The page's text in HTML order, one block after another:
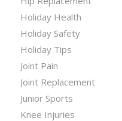
Holiday Health
Holiday Safety
Holiday Tips
Joint Pain
Joint Replacement
Junior Sports
Knee Injuries